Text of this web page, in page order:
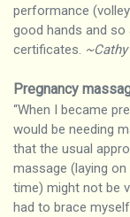
performance
good hands and
certificates.
Pregnancy
“When I became
would be needing
that the usual
massage (laying
time) might not be
had to brace